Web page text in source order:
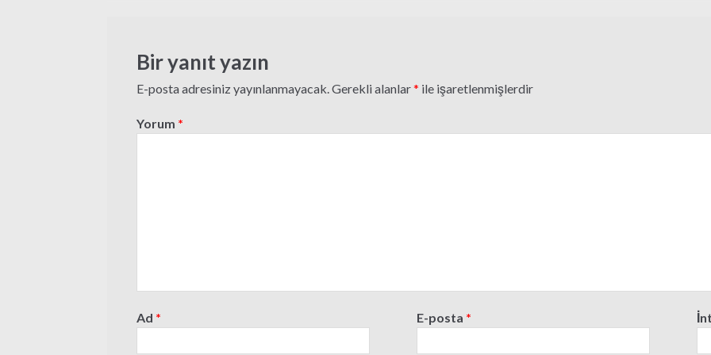
Bir yanıt yazın
E-posta adresiniz yayınlanmayacak.Gerekli alanlar* ile işaretlenmişlerdir
Yorum *
Ad * E-posta *